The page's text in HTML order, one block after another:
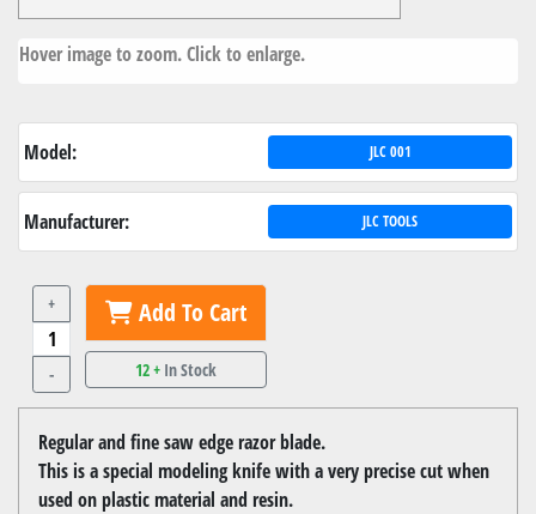
Hover image to zoom. Click to enlarge.
Model: JLC 001
Manufacturer: JLC TOOLS
+
-
Add To Cart
12 + In Stock
Regular and fine saw edge razor blade.
This is a special modeling knife with a very precise cut when
used on plastic material and resin.